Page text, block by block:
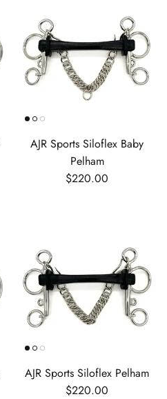
AJR Sports Siloflex Baby
Pelham
Regular price
$220.00
AJR Sports Siloflex Pelham
Regular price
$220.00